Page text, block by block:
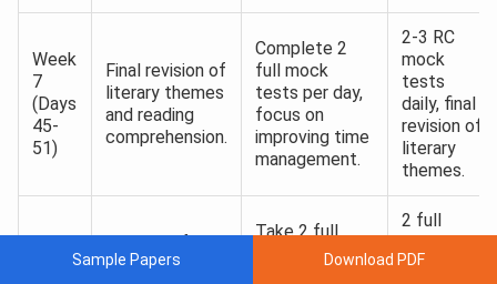
Week
7
(Days
45-
51)
Final revision of
literary themes
and reading
comprehension.
Complete 2
full mock
tests per day,
focus on
improving time
management.
2-3 RC
mock
tests
daily, final
revision of
literary
themes.
Week
Focus on full-
length mock
Take 2 full
mock tests
2 full
mock
tests,
Sample Papers Download PDF